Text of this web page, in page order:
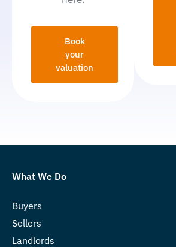
Book
your
valuation
What We Do
Buyers
Sellers
Landlords